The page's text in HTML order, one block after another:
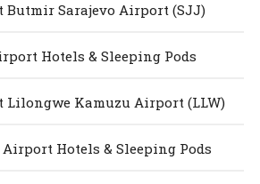
Butmir Sarajevo Airport (SJJ)
Hotels & Sleeping Pods
Lilongwe Kamuzu Airport (LLW)
Hotels & Sleeping Pods